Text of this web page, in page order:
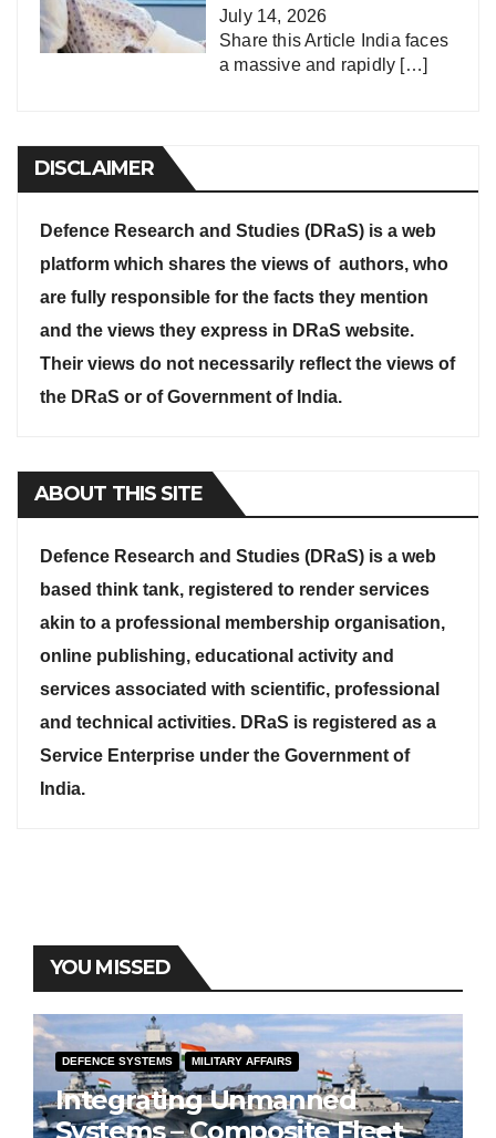
July 14, 2026
Share this Article India faces
a massive and rapidly […]
DISCLAIMER
Defence Research and Studies (DRaS) is a web
platform which shares the views of authors, who
are fully responsible for the facts they mention
and the views they express in DRaS website.
Their views do not necessarily reflect the views of
the DRaS or of Government of India.
ABOUT THIS SITE
Defence Research and Studies (DRaS) is a web
based think tank, registered to render services
akin to a professional membership organisation,
online publishing, educational activity and
services associated with scientific, professional
and technical activities. DRaS is registered as a
Service Enterprise under the Government of
India.
YOU MISSED
DEFENCE SYSTEMS MILITARY AFFAIRS
Integrating Unmanned
Systems – Composite Fleet